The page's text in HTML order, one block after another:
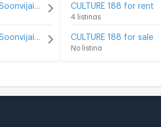
CULTURE 188 for rent
4 listings
CULTURE 188 for sale
No listing